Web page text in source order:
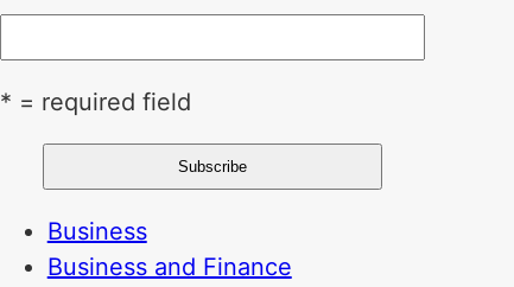
* = required field
Business
Business and Finance